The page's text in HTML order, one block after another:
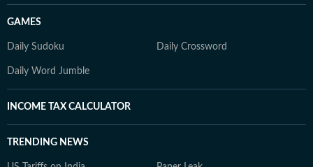
GAMES
Daily Sudoku Daily Crossword
Daily Word Jumble
INCOME TAX CALCULATOR
TRENDING NEWS